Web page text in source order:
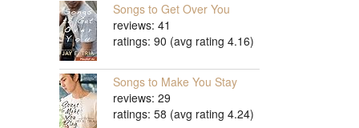
Songs to Get Over You
reviews: 41
ratings: 90 (avg rating 4.16)
Songs to Make You Stay
reviews: 29
ratings: 58 (avg rating 4.24)